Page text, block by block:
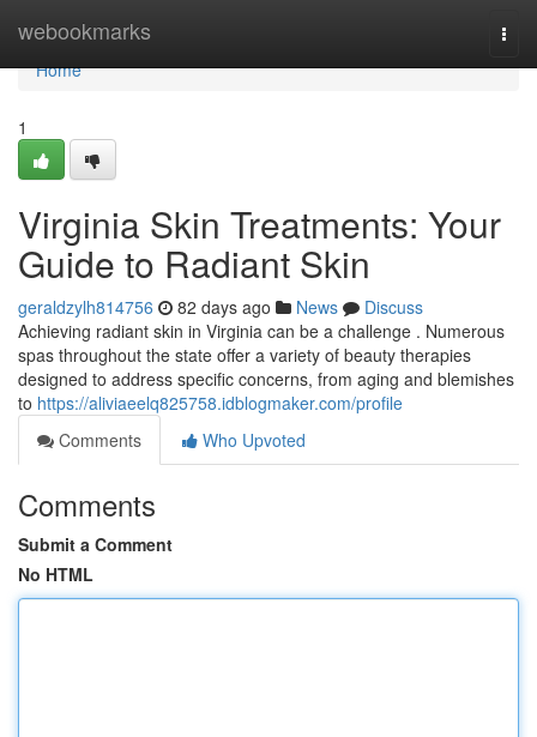
webookmarks
Home
Home
1
Virginia Skin Treatments: Your
Guide to Radiant Skin
geraldzylh814756 82 days ago News
Discuss
Achieving radiant skin in Virginia can be a challenge . Numerous
spas throughout the state offer a variety of beauty therapies
designed to address specific concerns, from aging and blemishes
to https://aliviaeelq825758.idblogmaker.com/profile
Comments
Who Upvoted
Comments
Submit a Comment
No HTML